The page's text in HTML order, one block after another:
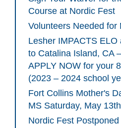
Course at Nordic Fest
Volunteers Needed for
Lesher IMPACTS ELO
to Catalina Island, CA
APPLY NOW for your
(2023 – 2024 school
Fort Collins Mother's
MS Saturday, May
Nordic Fest